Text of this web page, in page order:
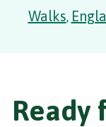
Walks,
Ready